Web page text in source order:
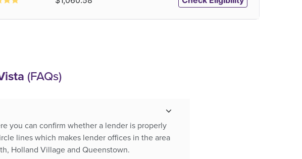
(FAQs)
you can confirm whether a lender is properly
lines which makes lender offices in the area
Holland Village and Queenstown.